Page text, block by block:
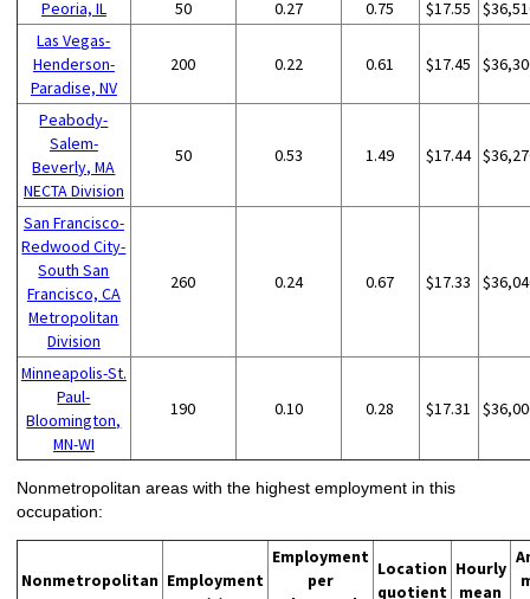
Peoria, IL 50 0.27 0.75 $17.55
Las Vegas-
Henderson-
Paradise, NV
200 0.22 0.61 $17.45
Peabody-
Salem-
Beverly, MA
NECTA Division
50 0.53 1.49 $17.44
San Francisco-
Redwood City-
South San
Francisco, CA
Metropolitan
Division
260 0.24 0.67 $17.33
Minneapolis-St.
Paul-
Bloomington,
MN-WI
190 0.10 0.28 $17.31
Nonmetropolitan areas with the highest employment in this
occupation:
Nonmetropolitan Employment
Employment
per
Location
quotient
Hourly
mean